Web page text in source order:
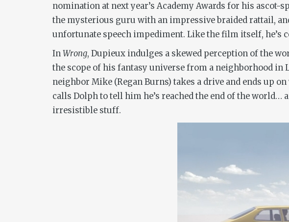
nomination at next year’s Academy Awards for his
the mysterious guru with an impressive braided rattail,
unfortunate speech impediment. Like the film itself, he’s
InWrong, Dupieux indulges a skewed perception of the
the scope of his fantasy universe from a neighborhood in
neighbor Mike (Regan Burns) takes a drive and ends up
calls Dolph to tell him he’s reached the end of the world…
irresistible stuff.